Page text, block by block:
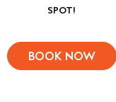
SPOT!
BOOK NOW